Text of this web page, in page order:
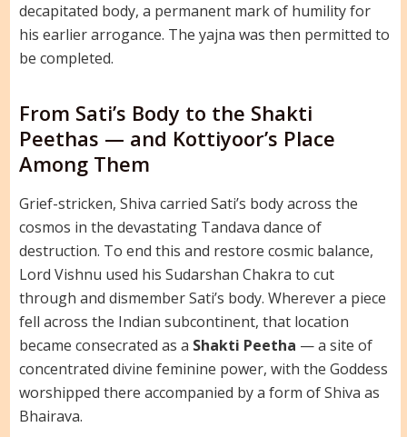
decapitated body, a permanent mark of humility for
his earlier arrogance. The yajna was then permitted to
be completed.
From Sati’s Body to the Shakti
Peethas — and Kottiyoor’s Place
Among Them
Grief-stricken, Shiva carried Sati’s body across the
cosmos in the devastating Tandava dance of
destruction. To end this and restore cosmic balance,
Lord Vishnu used his Sudarshan Chakra to cut
through and dismember Sati’s body. Wherever a piece
fell across the Indian subcontinent, that location
became consecrated as a Shakti Peetha — a site of
concentrated divine feminine power, with the Goddess
worshipped there accompanied by a form of Shiva as
Bhairava.